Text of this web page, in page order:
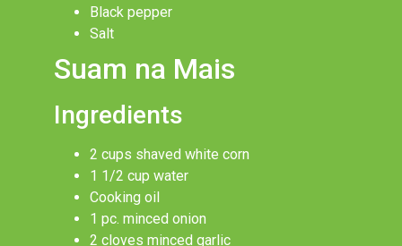
Black pepper
Salt
Suam na Mais
Ingredients
2 cups shaved white corn
1 1/2 cup water
Cooking oil
1 pc. minced onion
2 cloves minced garlic